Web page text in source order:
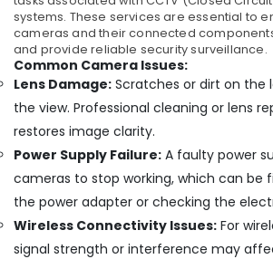
Ernakulam
Light
Automation
Companies
in
Products
Dealers
in
Ernakulam
Leading
systems. These services are essential to
cameras and their connected
and provide reliable security surveillance.
Common Camera Issues:
Lens Damage: Scratches or dirt on the
the view. Professional cleaning or lens
restores image clarity.
Power Supply Failure: A faulty power
cameras to stop working, which can be
the power adapter or checking the
Wireless Connectivity Issues: For
signal strength or interference may